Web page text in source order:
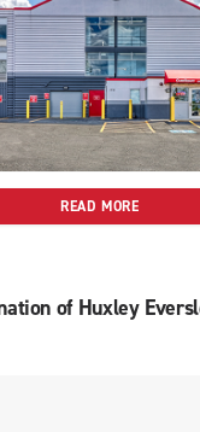
READ MORE
of Huxley